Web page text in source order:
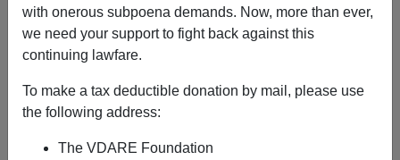
with onerous subpoena demands. Now, more than ever,
we need your support to fight back against this
continuing lawfare.
To make a tax deductible donation by mail, please use
the following address:
The VDARE Foundation
Peter Brimelow
HappySt. Vincent de Paul Day!